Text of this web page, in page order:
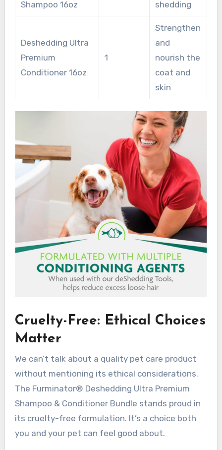
Shampoo 16oz
shedding
Deshedding Ultra
Premium
Conditioner 16oz
1
Strengthen
and
nourish the
coat and
skin
Cruelty-Free: Ethical Choices
Matter
We can’t talk about a quality pet care product
without mentioning its ethical considerations.
The Furminator® Deshedding Ultra Premium
Shampoo & Conditioner Bundle stands proud in
its cruelty-free formulation. It’s a choice both
you and your pet can feel good about.